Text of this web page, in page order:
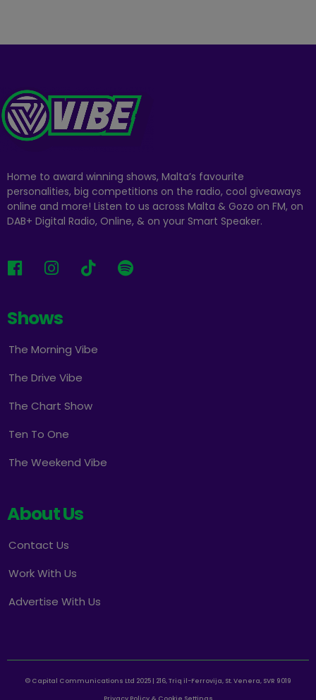
Home to award winning shows, Malta’s favourite
personalities, big competitions on the radio, cool giveaways
online and more! Listen to us across Malta & Gozo on FM, on
DAB+ Digital Radio, Online, & on your Smart Speaker.
Shows
The Morning Vibe
The Drive Vibe
The Chart Show
Ten To One
The Weekend Vibe
About Us
Contact Us
Work With Us
Advertise With Us
© Capital Communications Ltd 2025 | 216, Triq il-Ferrovija, St. Venera, SVR 9019